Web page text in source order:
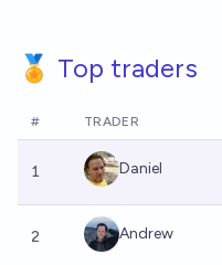
🏅 Top traders
# TRADER
1 Daniel
2 Andrew